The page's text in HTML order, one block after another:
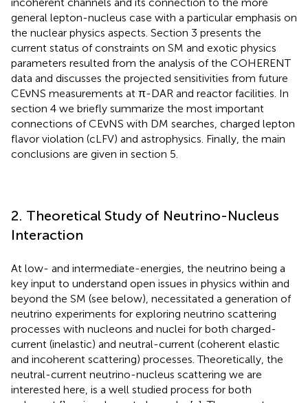
general lepton-nucleus case with a particular emphasis on
the nuclear physics aspects. Section 3 presents the
current status of constraints on SM and exotic physics
parameters resulted from the analysis of the COHERENT
data and discusses the projected sensitivities from future
CEνNS measurements at π-DAR and reactor facilities. In
section 4 we briefly summarize the most important
connections of CEνNS with DM searches, charged lepton
flavor violation (cLFV) and astrophysics. Finally, the main
conclusions are given in section 5.
2. Theoretical Study of Neutrino-Nucleus
Interaction
At low- and intermediate-energies, the neutrino being a
key input to understand open issues in physics within and
beyond the SM (see below), necessitated a generation of
neutrino experiments for exploring neutrino scattering
processes with nucleons and nuclei for both charged-
current (inelastic) and neutral-current (coherent elastic
and incoherent scattering) processes. Theoretically, the
neutral-current neutrino-nucleus scattering we are
interested here, is a well studied process for both